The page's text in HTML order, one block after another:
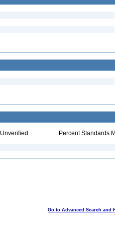
Unverified Percent Standards
Go to Advanced Search and